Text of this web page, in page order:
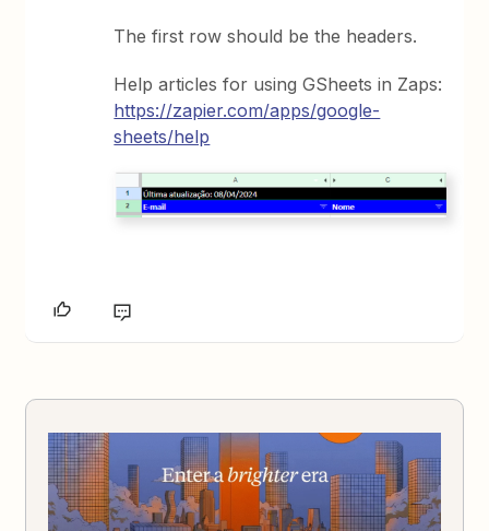
The first row should be the headers.
Help articles for using GSheets in Zaps:
https://zapier.com/apps/google-
sheets/help